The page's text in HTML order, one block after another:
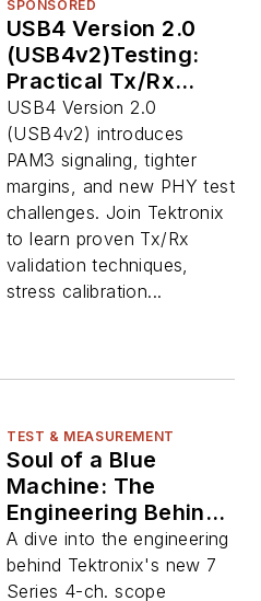
SPONSORED
USB4 Version 2.0
(USB4v2)Testing:
Practical Tx/Rx
Validation for PAM3
Signaling
USB4 Version 2.0
(USB4v2) introduces
PAM3 signaling, tighter
margins, and new PHY test
challenges. Join Tektronix
to learn proven Tx/Rx
validation techniques,
stress calibration...
TEST & MEASUREMENT
Soul of a Blue
Machine: The
Engineering Behind
Tek’s New 7 Series
Oscilloscope
A dive into the engineering
behind Tektronix's new 7
Series 4-ch. scope